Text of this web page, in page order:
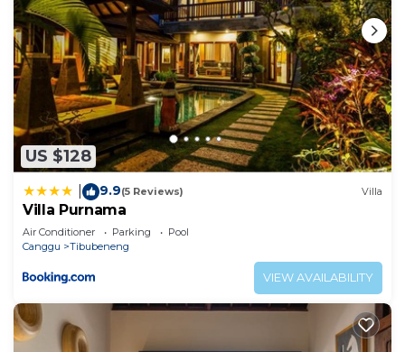
US $128
9.9(5 Reviews) Villa
Villa Purnama
Air Conditioner Parking
Pool
Canggu
Tibubeneng
VIEW AVAILABILITY